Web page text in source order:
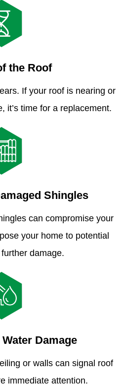
the Roof
If your roof is nearing or
it’s time for a replacement.
Shingles
can compromise your
your home to potential
damage.
Damage
or walls can signal roof
immediate attention.